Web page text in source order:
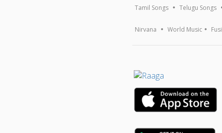
Tamil Songs Telugu Songs
Nirvana World Music